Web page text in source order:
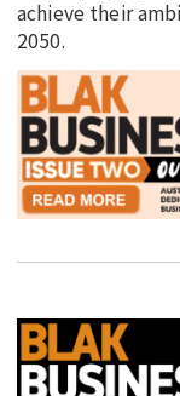
achieve their
2050.